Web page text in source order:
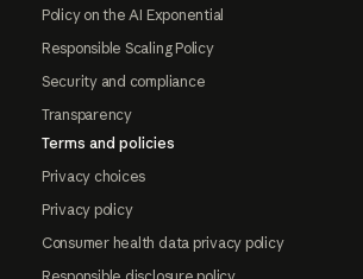
Policy on the AI Exponential
Responsible Scaling Policy
Security and compliance
Transparency
Terms and policies
Privacy choices
Privacy policy
Consumer health data privacy policy